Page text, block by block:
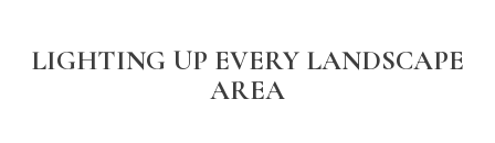
LIGHTING UP EVERY LANDSCAPE
AREA